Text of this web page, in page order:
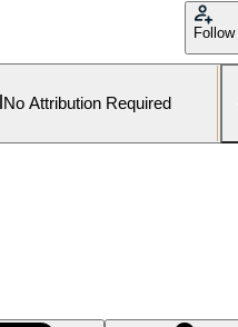
Follow
No Attribution Required